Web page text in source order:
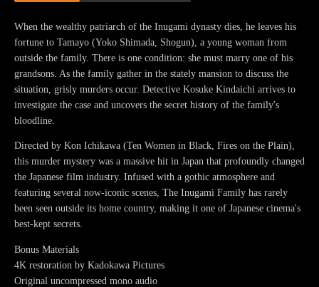
When the wealthy patriarch of the Inugami dynasty dies, he leaves his
fortune to Tamayo (Yoko Shimada, Shogun), a young woman from
outside the family. There is one condition: she must marry one of his
grandsons. As the family gather in the stately mansion to discuss the
situation, grisly murders occur. Detective Kosuke Kindaichi arrives to
investigate the case and uncovers the secret history of the family's
bloodline.
Directed by Kon Ichikawa (Ten Women in Black, Fires on the Plain),
this murder mystery was a massive hit in Japan that profoundly changed
the Japanese film industry. Infused with a gothic atmosphere and
featuring several now-iconic scenes, The Inugami Family has rarely
been seen outside its home country, making it one of Japanese cinema's
best-kept secrets.
Bonus Materials
4K restoration by Kadokawa Pictures
Original uncompressed mono audio